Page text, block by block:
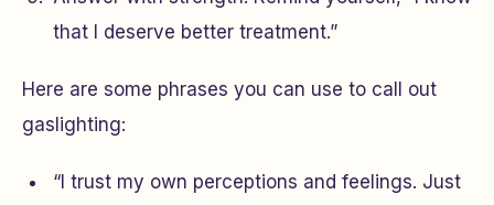
that I deserve better treatment.”
Here are some phrases you can use to call out
gaslighting:
“I trust my own perceptions and feelings. Just